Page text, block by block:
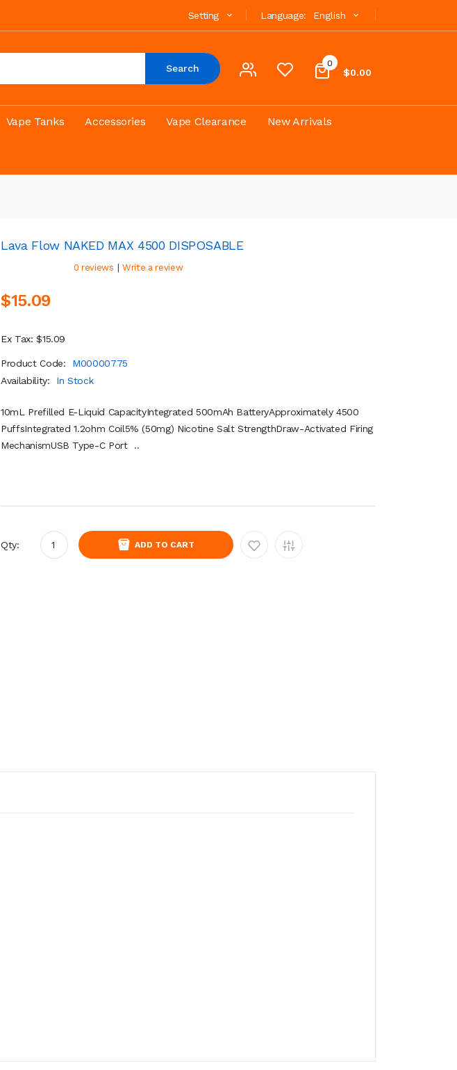
Language: English
Setting
0
$0.00
Search
Vape Tanks Accessories Vape Clearance New Arrivals
Lava Flow NAKED MAX 4500 DISPOSABLE
0 reviews | Write a review
$15.09
Ex Tax: $15.09
Product Code:
M00000775
Availability:
In Stock
10mL Prefilled E-Liquid CapacityIntegrated 500mAh BatteryApproximately 4500
PuffsIntegrated 1.2ohm Coil5% (50mg) Nicotine Salt StrengthDraw-Activated Firing
MechanismUSB Type-C Port ..
Qty: ADD TO CART